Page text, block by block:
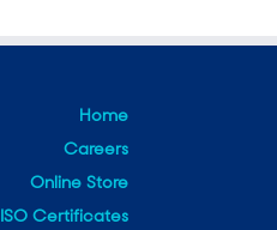
Home
Careers
Online Store
ISO Certificates